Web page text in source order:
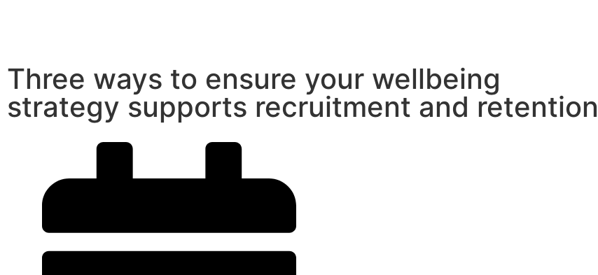
Three ways to ensure your wellbeing
strategy supports recruitment and retention